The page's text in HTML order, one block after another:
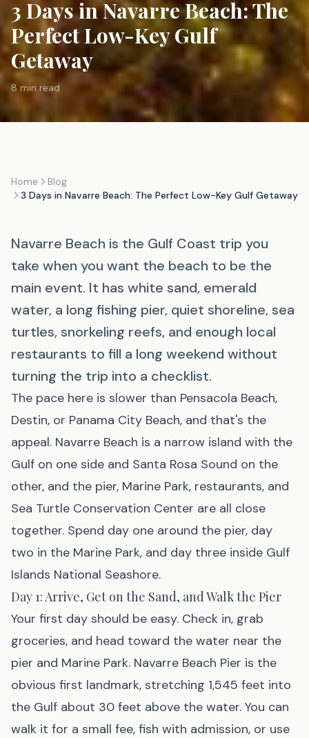
3 Days in Navarre Beach: The
Perfect Low-Key Gulf
Getaway
8 min read
Home
Blog
3 Days in Navarre Beach: The Perfect Low-Key Gulf Getaway
Navarre Beach is the Gulf Coast trip you
take when you want the beach to be the
main event. It has white sand, emerald
water, a long fishing pier, quiet shoreline, sea
turtles, snorkeling reefs, and enough local
restaurants to fill a long weekend without
turning the trip into a checklist.
The pace here is slower than Pensacola Beach,
Destin, or Panama City Beach, and that's the
appeal. Navarre Beach is a narrow island with the
Gulf on one side and Santa Rosa Sound on the
other, and the pier, Marine Park, restaurants, and
Sea Turtle Conservation Center are all close
together. Spend day one around the pier, day
two in the Marine Park, and day three inside Gulf
Islands National Seashore.
Day 1: Arrive, Get on the Sand, and Walk the Pier
Your first day should be easy. Check in, grab
groceries, and head toward the water near the
pier and Marine Park. Navarre Beach Pier is the
obvious first landmark, stretching 1,545 feet into
the Gulf about 30 feet above the water. You can
walk it for a small fee, fish with admission, or use